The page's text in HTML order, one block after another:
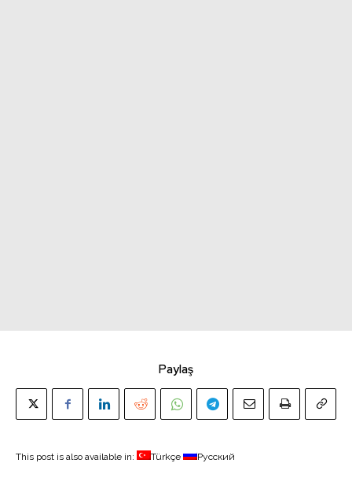
Paylaş
This post is also available in: Türkçe Русский